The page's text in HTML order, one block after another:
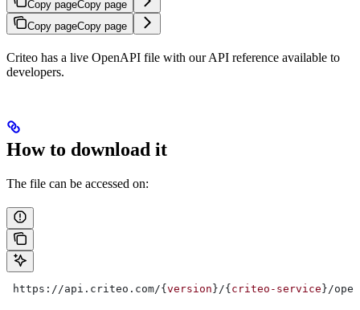
Copy pageCopy page
Copy pageCopy page
Criteo has a live OpenAPI file with our API reference available to
developers.
How to download it
The file can be accessed on:
https://api.criteo.com/{ version }/{ criteo-service }/